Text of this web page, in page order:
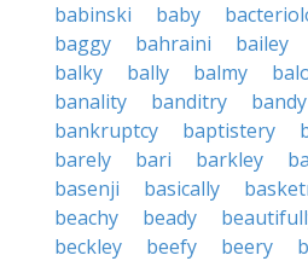
babinski
baby
baggy
bahraini bailey
balky
bally balmy
banality
banditry bandy
bankruptcy
baptistery
barely
bari barkley
basenji
basically
beachy
beady
beckley
beefy beery